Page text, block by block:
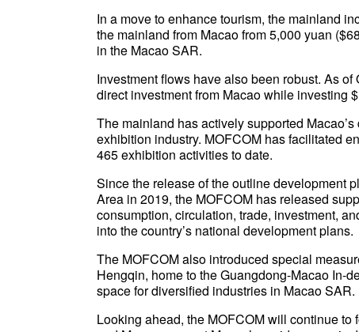
In a move to enhance tourism, the mainland
the mainland from Macao from 5,000 yuan
in the Macao SAR.
Investment flows have also been robust. As
direct investment from Macao while investing
The mainland has actively supported
exhibition industry. MOFCOM has facilitated
465 exhibition activities to date.
Since the release of the outline development
Area in 2019, the MOFCOM has released
consumption, circulation, trade, investment,
into the country’s national development plans.
The MOFCOM also introduced special
Hengqin, home to the Guangdong-Macao In-
space for diversified industries in Macao SAR.
Looking ahead, the MOFCOM will continue